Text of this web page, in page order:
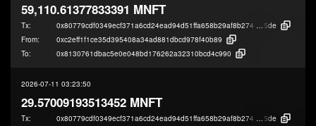
59,110.61377833391 MNFT
Tx: 0x80779cdf0349ecf371a6cd24ead94d51ffa658b29af8b274fcea35915ee82
5de
From:
0xc2eff1f1ce35d395408a34ad881dbcd978f40b89
To:
0x8130761dbac5e0e048bd176262a32310bcd4c990
2026-07-11 03:23:50
29.57009193513452 MNFT
Tx: 0x80779cdf0349ecf371a6cd24ead94d51ffa658b29af8b274fcea35915ee82
5de